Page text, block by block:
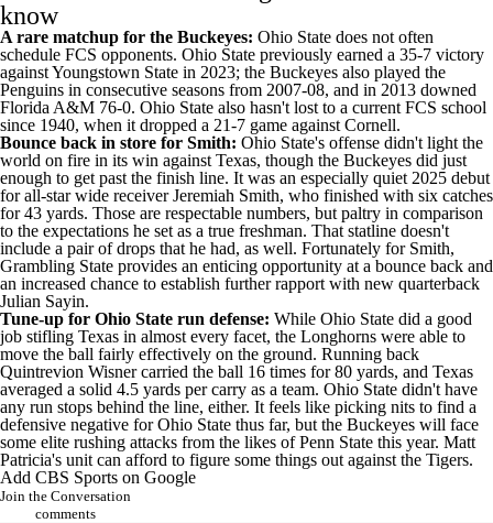
know
A rare matchup for the Buckeyes: Ohio State does not often
schedule FCS opponents. Ohio State previously earned a 35-7 victory
againstYoungstown State in 2023; the Buckeyes also played the
Penguins in consecutive seasons from 2007-08, and in 2013 downed
Florida A&M 76-0. Ohio State also hasn't lost to a current FCS school
since 1940, when it dropped a 21-7 game against Cornell.
Bounce back in store for Smith: Ohio State's offense didn't light the
world on fire in its win against Texas, though the Buckeyes did just
enough to get past the finish line. It was an especially quiet 2025 debut
for all-star wide receiverJeremiah Smith, who finished with six catches
for 43 yards. Those are respectable numbers, but paltry in comparison
to the expectations he set as a true freshman. That statline doesn't
include a pair of drops that he had, as well. Fortunately for Smith,
Grambling State provides an enticing opportunity at a bounce back and
an increased chance to establish further rapport with new quarterback
Julian Sayin.
Tune-up for Ohio State run defense: While Ohio State did a good
job stifling Texas in almost every facet, the Longhorns were able to
move the ball fairly effectively on the ground. Running back
Quintrevion Wisnercarried the ball 16 times for 80 yards, and Texas
averaged a solid 4.5 yards per carry as a team. Ohio State didn't have
any run stops behind the line, either. It feels like picking nits to find a
defensive negative for Ohio State thus far, but the Buckeyes will face
some elite rushing attacks from the likes ofPenn State this year. Matt
Patricia's unit can afford to figure some things out against the Tigers.
Add CBS Sports on Google
Join the Conversation
comments